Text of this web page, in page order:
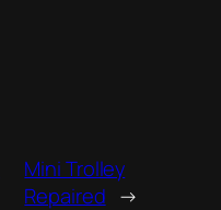
Mini Trolley
Repaired →